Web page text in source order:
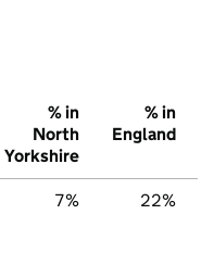
% in
North
Yorkshire
% in
England
7% 22%